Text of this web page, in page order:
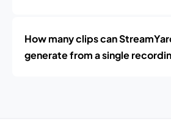
How many clips can
generate from a single